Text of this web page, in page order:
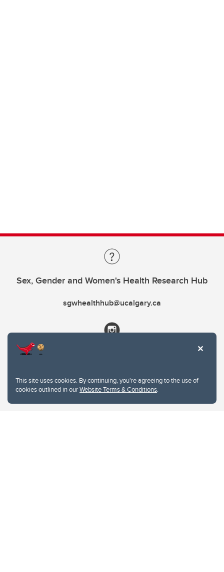
This site uses cookies. By continuing, you're agreeing to the use of
cookies outlined in ourWebsite Terms & Conditions.
Sex, Gender and Women's Health Research Hub
sgwhealthhub@ucalgary.ca